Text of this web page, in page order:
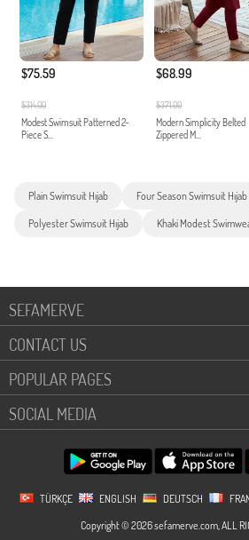
$75.59
$314.00
Modest Swimsuit Patterned 2-
Piece S...
$68.99
$371.00
Modern Simplicity Belted
Zippered M...
Plain Swimsuit Hıjab Four Season Swimsuit Hıjab
Polyester Swimsuit Hıjab Khaki Modest
SEFAMERVE
CONTACT US
POPULAR PAGES
SOCIAL MEDIA
TÜRKÇE ENGLISH DEUTSCH
Copyright © 2026 sefamerve.com, ALL